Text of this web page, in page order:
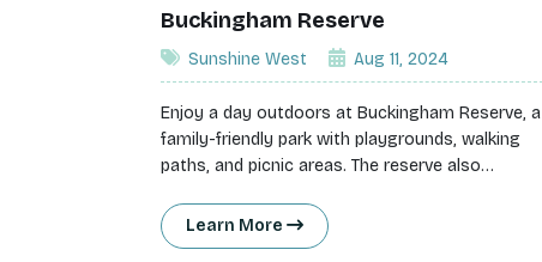
Buckingham Reserve
Sunshine West Aug 11, 2024
Enjoy a day outdoors at Buckingham Reserve, a
family-friendly park with playgrounds, walking
paths, and picnic areas. The reserve also
it a hit with kids.
Learn More